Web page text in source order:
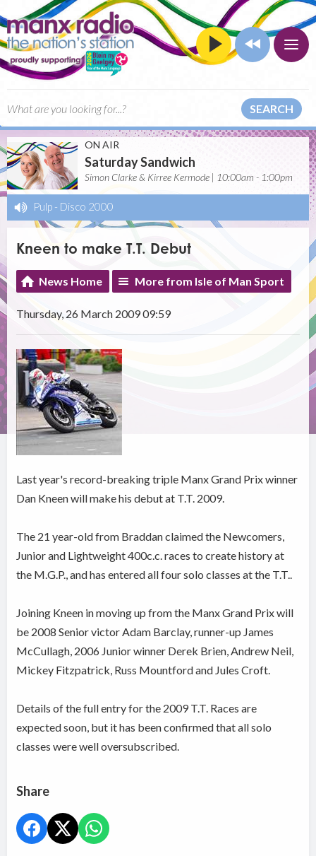
SEARCH
ON AIR
Saturday Sandwich
Simon Clarke & Kirree Kermode | 10:00am - 1:00pm
Pulp - Disco 2000
Kneen to make T.T. Debut
News Home More from Isle of Man Sport
Thursday, 26 March 2009 09:59
Last year's record-breaking triple Manx Grand Prix winner
Dan Kneen will make his debut at T.T. 2009.
The 21 year-old from Braddan claimed the Newcomers,
Junior and Lightweight 400c.c. races to create history at
the M.G.P., and has entered all four solo classes at the T.T..
Joining Kneen in moving up from the Manx Grand Prix will
be 2008 Senior victor Adam Barclay, runner-up James
McCullagh, 2006 Junior winner Derek Brien, Andrew Neil,
Mickey Fitzpatrick, Russ Mountford and Jules Croft.
Details of the full entry for the 2009 T.T. Races are
expected soon, but it has been confirmed that all solo
classes were well oversubscribed.
Share